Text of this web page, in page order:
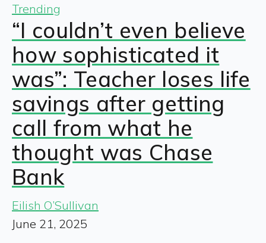
Trending
“I couldn’t even believe
how sophisticated it
was”: Teacher loses life
savings after getting
call from what he
thought was Chase
Bank
Eilish O’Sullivan
June 21, 2025